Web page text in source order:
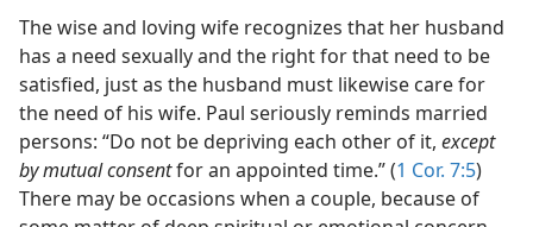
The wise and loving wife recognizes that her husband
has a need sexually and the right for that need to be
satisfied, just as the husband must likewise care for
the need of his wife. Paul seriously reminds married
persons: “Do not be depriving each other of it, except
by mutual consentfor an appointed time.” (1 Cor. 7:5)
There may be occasions when a couple, because of